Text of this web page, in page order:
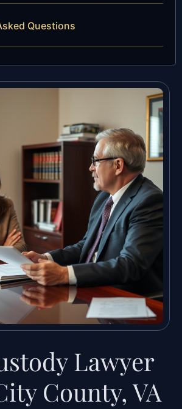
Questions
Lawyer
County, VA